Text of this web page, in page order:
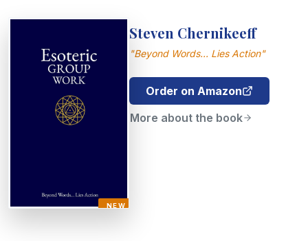
NEW
Steven Chernikeeff
"Beyond Words... Lies Action"
Order on Amazon
More about the book